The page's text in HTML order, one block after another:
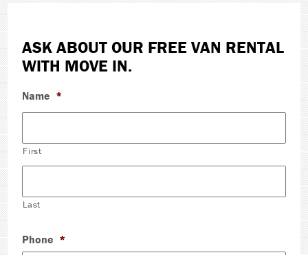
ASK ABOUT OUR FREE VAN RENTAL
WITH MOVE IN.
Name *
First
Last
Phone *